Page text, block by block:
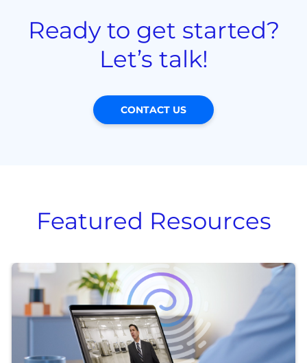
Ready to get started?
Let’s talk!
CONTACT US
Featured Resources